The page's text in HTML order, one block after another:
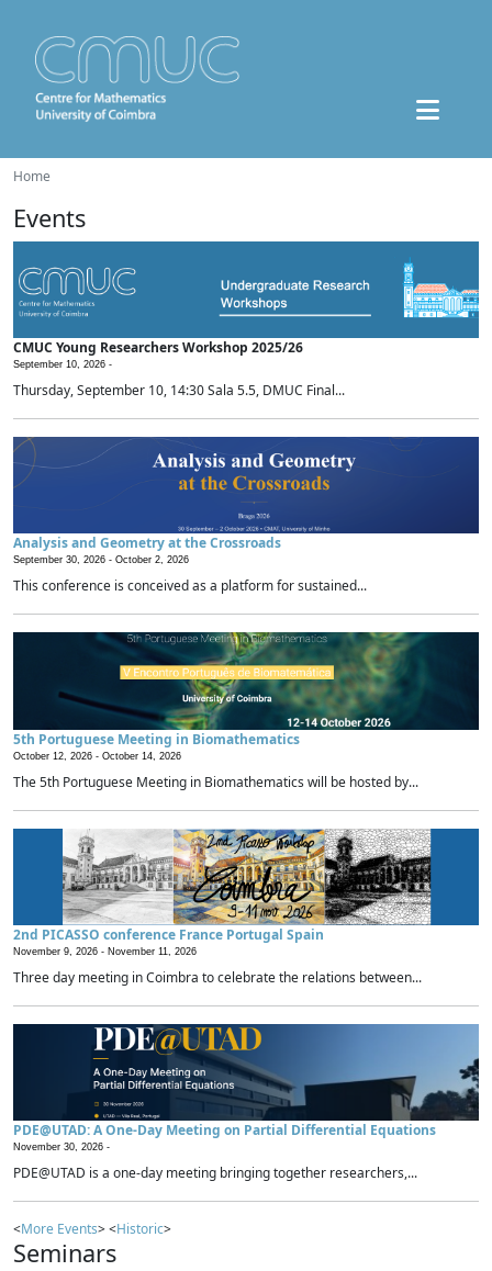
Home
Events
CMUC Young Researchers Workshop 2025/26
September 10, 2026 -
Thursday, September 10, 14:30 Sala 5.5, DMUC Final...
Analysis and Geometry at the Crossroads
September 30, 2026 - October 2, 2026
This conference is conceived as a platform for sustained...
5th Portuguese Meeting in Biomathematics
October 12, 2026 - October 14, 2026
The 5th Portuguese Meeting in Biomathematics will be hosted by...
2nd PICASSO conference France Portugal Spain
November 9, 2026 - November 11, 2026
Three day meeting in Coimbra to celebrate the relations between...
PDE@UTAD: A One-Day Meeting on Partial Differential Equations
November 30, 2026 -
PDE@UTAD is a one-day meeting bringing together researchers,...
<More Events> <Historic>
Seminars